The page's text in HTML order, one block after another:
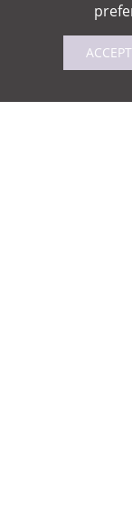
ACCEPT